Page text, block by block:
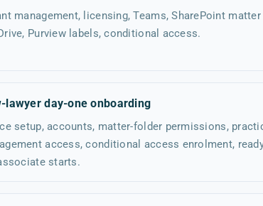
management, licensing, Teams, SharePoint
Purview labels, conditional access.
lawyer day-one onboarding
setup, accounts, matter-folder permissions,
access, conditional access enrolment,
starts.